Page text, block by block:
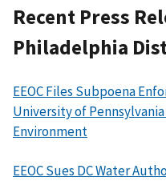
Recent Press
Philadelphia
EEOC Files Subpoena
University of
Environment
EEOC Sues DC Water